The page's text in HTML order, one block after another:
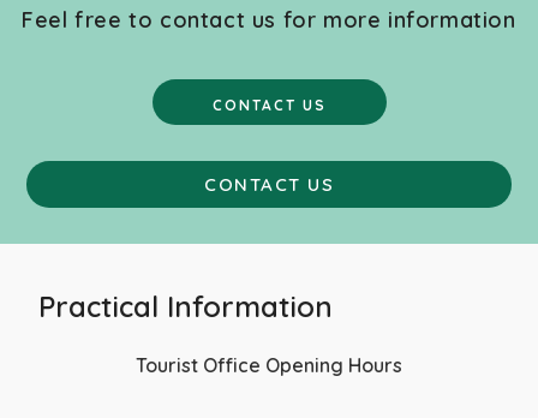
Feel free to contact us for more information
CONTACT US
CONTACT US
Practical Information
Tourist Office Opening Hours